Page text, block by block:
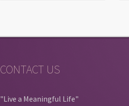
CONTACT US
"Live a Meaningful Life"